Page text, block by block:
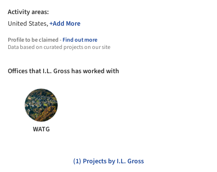
Activity areas:
United States,+Add More
Profile to be claimed -Find out more
Data based on curated projects on our site
Offices that I.L. Gross has worked with
WATG
(1) Projects by I.L. Gross